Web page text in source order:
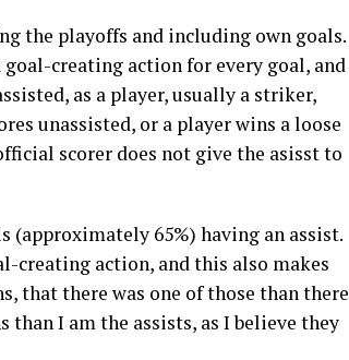
the playoffs and including own goals.
goal-creating action for every goal, and
as a player, usually a striker,
unassisted, or a player wins a loose
scorer does not give the asisst to
(approximately 65%) having an assist.
creating action, and this also makes
that there was one of those than there
I am the assists, as I believe they